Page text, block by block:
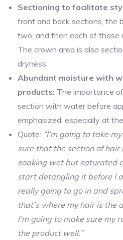
Sectioning to facilitate
front and back sections, the
two, and then each of those
The crown area is also
dryness.
Abundant moisture with
products: The importance
section with water before
emphasized, especially at
Quote: “I’m going to take
sure that the section of
soaking wet but saturated
start detangling it before I
really going to go in and
that’s where my hair is the
I’m going to make sure my
the product well.”